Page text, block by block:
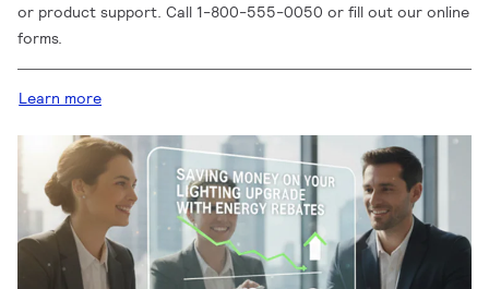
or product support. Call 1-800-555-0050 or fill out our online
forms.
Learn more